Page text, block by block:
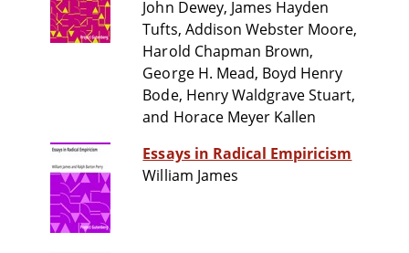
John Dewey, James Hayden
Tufts, Addison Webster Moore,
Harold Chapman Brown,
George H. Mead, Boyd Henry
Bode, Henry Waldgrave Stuart,
and Horace Meyer Kallen
Essays in Radical Empiricism
William James